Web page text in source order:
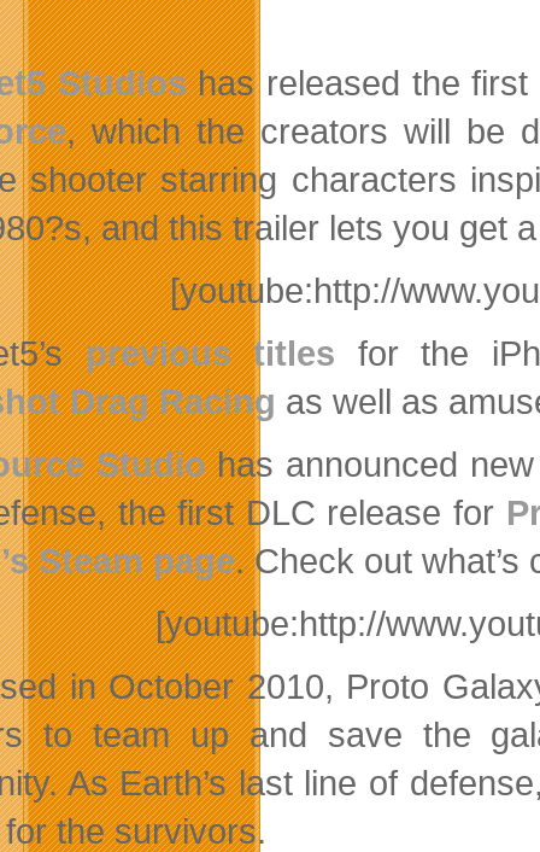
Studioshas released the first
, which the creators will be
shooter starring characters
and this trailer lets you get
[youtube:http://
previous titles for the
Drag Racing as well as
Studiohas announced
the first DLC release for
Steam page. Check out
[youtube:http://
in October 2010, Proto
to team up and save the
As Earth’s last line of
the survivors.